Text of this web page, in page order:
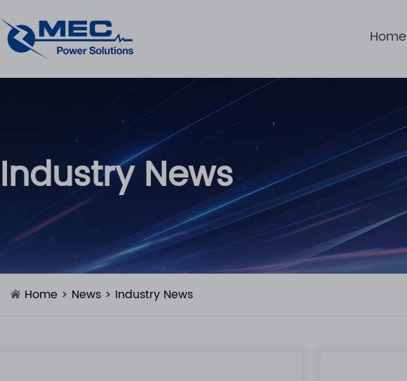
Home
Industry News
Home > News > Industry News